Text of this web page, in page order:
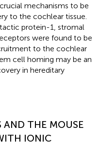
mechanisms to be
to the cochlear tissue.
protein-1, stromal
were found to be
to the cochlear
cell homing may be an
in hereditary
AND THE MOUSE
IONIC